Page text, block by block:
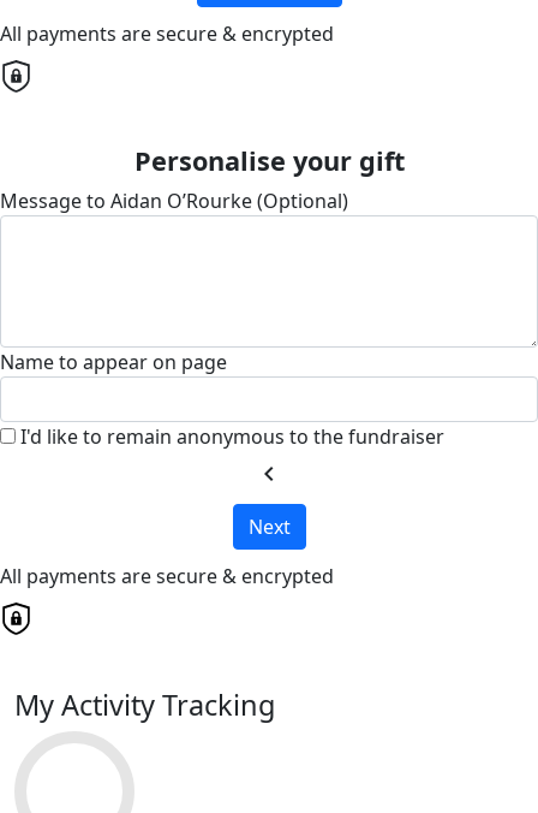
All payments are secure & encrypted
Personalise your gift
Message to Aidan O’Rourke (Optional)
Name to appear on page
I'd like to remain anonymous to the fundraiser
chevron_left
Next
All payments are secure & encrypted
My Activity Tracking